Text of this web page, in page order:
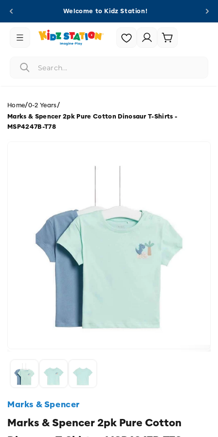
Welcome to Kidz Station!
Login |
Register
Cart
Home/0-2 Years/
Marks & Spencer 2pk Pure Cotton Dinosaur T-Shirts -
MSP4247B-T78
Marks & Spencer
Marks & Spencer 2pk Pure Cotton